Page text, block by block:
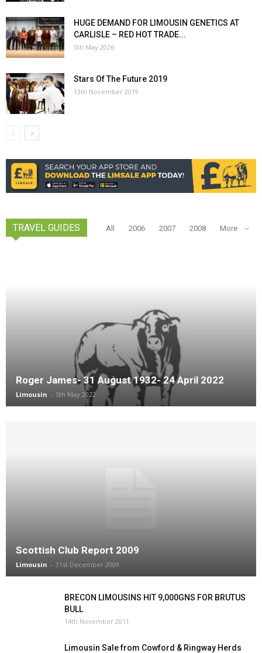
HUGE DEMAND FOR LIMOUSIN GENETICS AT
CARLISLE – RED HOT TRADE...
5th May 2026
Stars Of The Future 2019
13th November 2019
TRAVEL GUIDES All 2006 2007 2008 More
Roger James- 31 August 1932- 24 April 2022
Limousin - 5th May 2022
Scottish Club Report 2009
Limousin - 31st December 2009
BRECON LIMOUSINS HIT 9,000GNS FOR BRUTUS
BULL
14th November 2011
Limousin Sale from Cowford & Ringway Herds